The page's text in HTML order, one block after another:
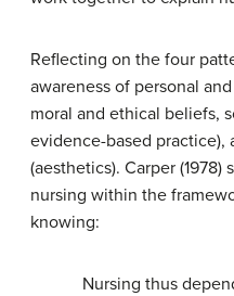
Reflecting on the four
awareness of personal
moral and ethical beliefs,
evidence-based practice),
(aesthetics). Carper
nursing within the
knowing:
Nursing thus